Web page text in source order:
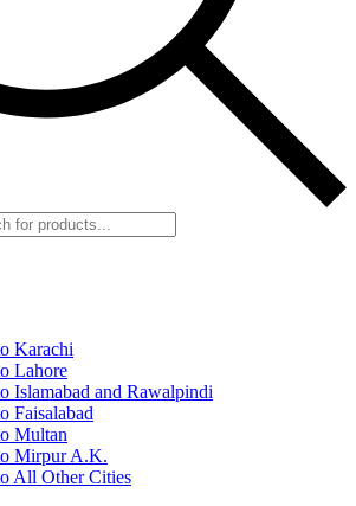
Karachi
Lahore
Islamabad and Rawalpindi
Faisalabad
Multan
Mirpur A.K.
All Other Cities